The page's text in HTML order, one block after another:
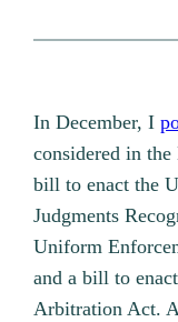
In December, I
considered in the
bill to enact the
Judgments
Uniform
and a bill to
Arbitration Act.